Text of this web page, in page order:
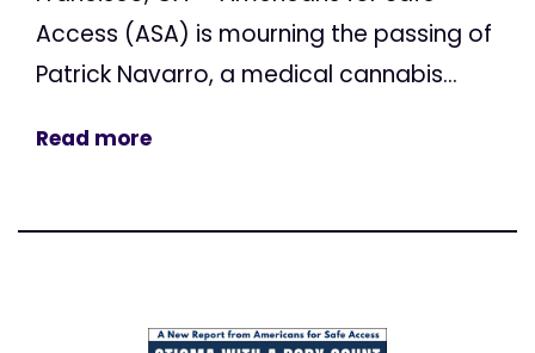
Access (ASA) is mourning the passing of
Patrick Navarro, a medical cannabis...
Read more